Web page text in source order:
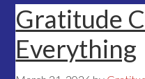
Gratitude
Everything